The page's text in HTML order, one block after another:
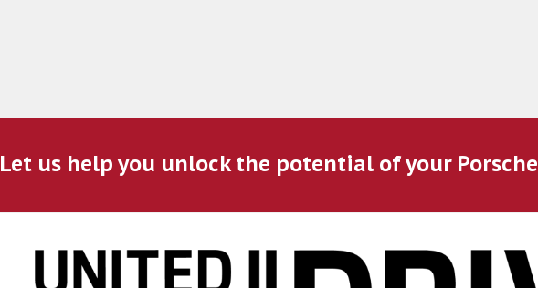
Let us help you unlock the potential of your Porsche